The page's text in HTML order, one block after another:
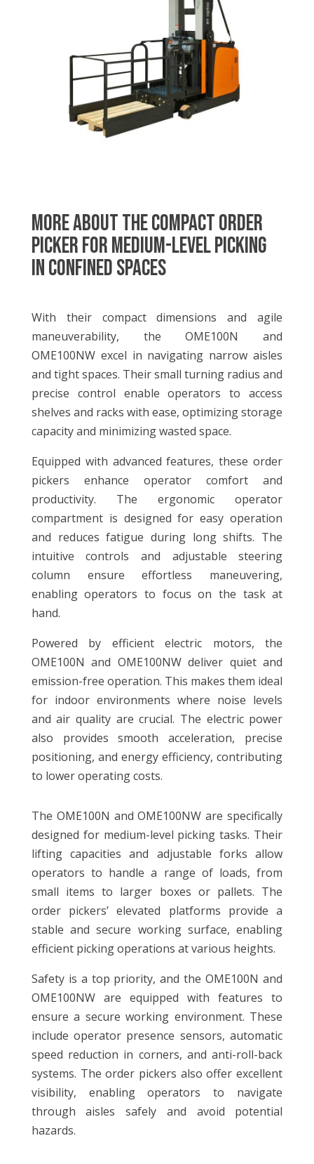
MORE ABOUT THE Compact Order
Picker for Medium-level Picking
in Confined Spaces
With their compact dimensions and agile
maneuverability, the OME100N and
OME100NW excel in navigating narrow aisles
and tight spaces. Their small turning radius and
precise control enable operators to access
shelves and racks with ease, optimizing storage
capacity and minimizing wasted space.
Equipped with advanced features, these order
pickers enhance operator comfort and
productivity. The ergonomic operator
compartment is designed for easy operation
and reduces fatigue during long shifts. The
intuitive controls and adjustable steering
column ensure effortless maneuvering,
enabling operators to focus on the task at
hand.
Powered by efficient electric motors, the
OME100N and OME100NW deliver quiet and
emission-free operation. This makes them ideal
for indoor environments where noise levels
and air quality are crucial. The electric power
also provides smooth acceleration, precise
positioning, and energy efficiency, contributing
to lower operating costs.
The OME100N and OME100NW are specifically
designed for medium-level picking tasks. Their
lifting capacities and adjustable forks allow
operators to handle a range of loads, from
small items to larger boxes or pallets. The
order pickers’ elevated platforms provide a
stable and secure working surface, enabling
efficient picking operations at various heights.
Safety is a top priority, and the OME100N and
OME100NW are equipped with features to
ensure a secure working environment. These
include operator presence sensors, automatic
speed reduction in corners, and anti-roll-back
systems. The order pickers also offer excellent
visibility, enabling operators to navigate
through aisles safely and avoid potential
hazards.